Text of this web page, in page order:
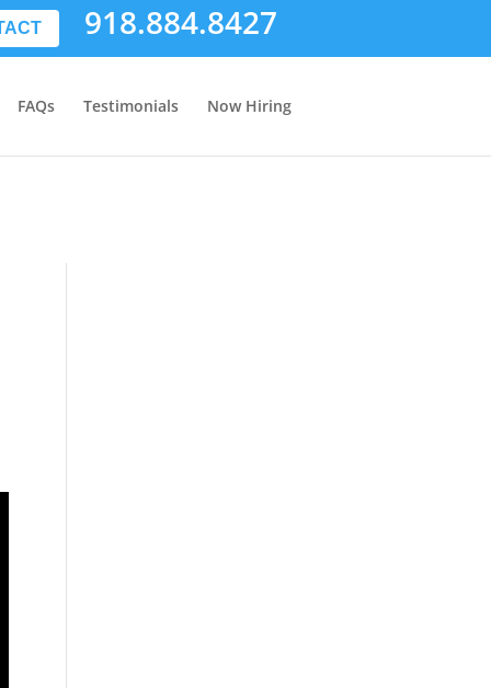
918.884.8427
FAQs Testimonials Now Hiring